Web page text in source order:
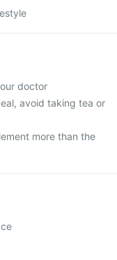
doctor
avoid taking tea or
more than the